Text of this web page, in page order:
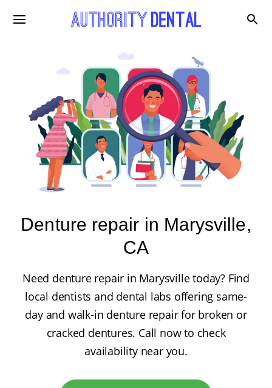
Denture repair in Marysville,
CA
Need denture repair in Marysville today? Find
local dentists and dental labs offering same-
day and walk-in denture repair for broken or
cracked dentures. Call now to check
availability near you.